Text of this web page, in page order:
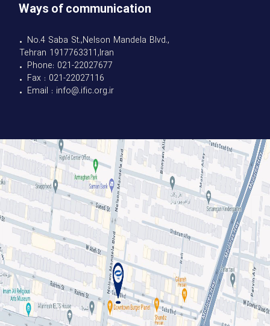
Ways of communication
• No.4 Saba St.,Nelson Mandela Blvd.,
Tehran 1917763311,Iran
• Phone: 021-22027677
• Fax : 021-22027116
• Email : info@.ific.org.ir